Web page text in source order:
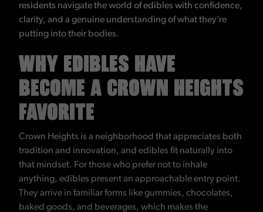
residents navigate the world of edibles with confidence,
clarity, and a genuine understanding of what they’re
putting into their bodies.
WHY EDIBLES HAVE
BECOME A CROWN HEIGHTS
FAVORITE
Crown Heights is a neighborhood that appreciates both
tradition and innovation, and edibles fit naturally into
that mindset. For those who prefer not to inhale
anything, edibles present an approachable entry point.
They arrive in familiar forms like gummies, chocolates,
baked goods, and beverages, which makes the